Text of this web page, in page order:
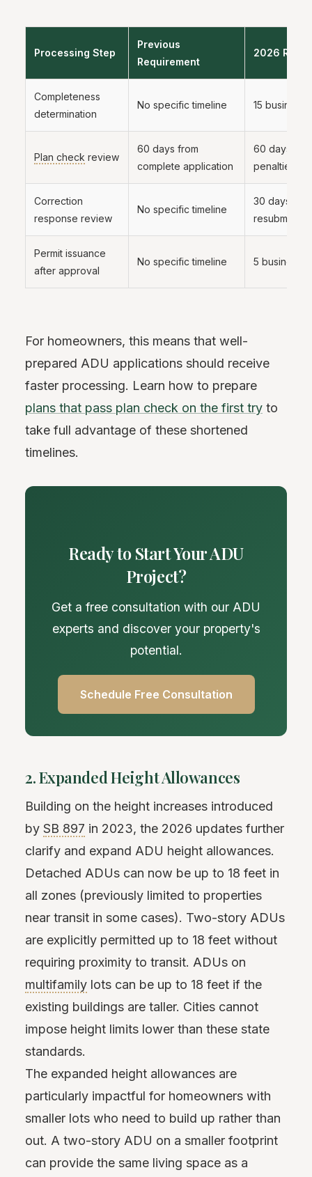
Processing Step
Previous
Requirement
2026
Completeness
determination
No specific timeline 15 business
Plan check review
60 days from
complete application
60 days,
penalties
Correction
response review
No specific timeline
30 days
resubmittal
Permit issuance
after approval
No specific timeline 5 business
For homeowners, this means that well-
prepared ADU applications should receive
faster processing. Learn how to prepare
plans that pass plan check on the first try to
take full advantage of these shortened
timelines.
Ready to Start Your ADU
Project?
Get a free consultation with our ADU
experts and discover your property's
potential.
Schedule Free Consultation
2. Expanded Height Allowances
Building on the height increases introduced
by SB 897 in 2023, the 2026 updates further
clarify and expand ADU height allowances.
Detached ADUs can now be up to 18 feet in
all zones (previously limited to properties
near transit in some cases). Two-story ADUs
are explicitly permitted up to 18 feet without
requiring proximity to transit. ADUs on
multifamily lots can be up to 18 feet if the
existing buildings are taller. Cities cannot
impose height limits lower than these state
standards.
The expanded height allowances are
particularly impactful for homeowners with
smaller lots who need to build up rather than
out. A two-story ADU on a smaller footprint
can provide the same living space as a